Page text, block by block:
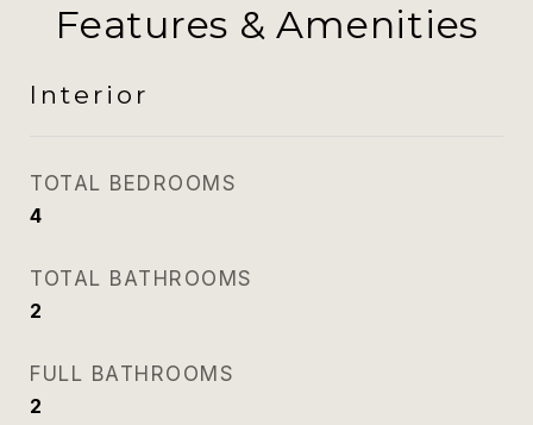
Features & Amenities
Interior
TOTAL BEDROOMS
4
TOTAL BATHROOMS
2
FULL BATHROOMS
2